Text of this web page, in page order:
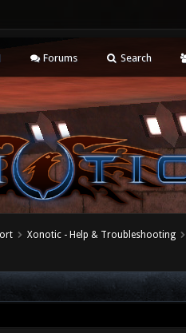
Forums Search
Xonotic - Help & Troubleshooting